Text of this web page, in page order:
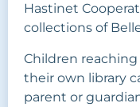
Hastinet
collections of
Children reaching
their own library
parent or